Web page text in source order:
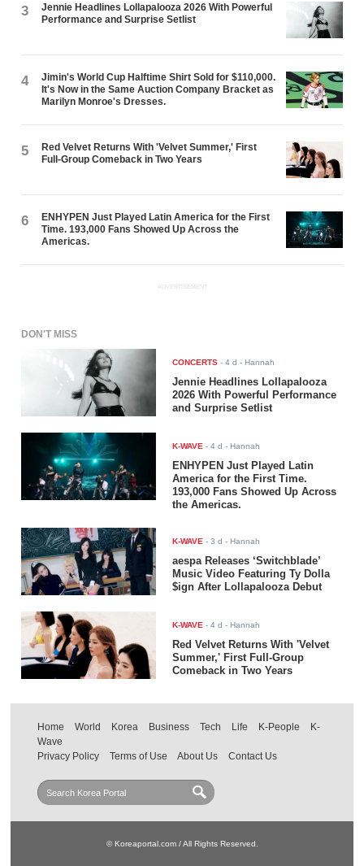
3
Jennie Headlines Lollapalooza 2026 With Powerful
Performance and Surprise Setlist
4
Jimin's World Cup Halftime Shirt Sold for $110,000.
It's Now in the Same Auction Company Bracket as
Marilyn Monroe's Dresses.
5
Red Velvet Returns With 'Velvet Summer,' First
Full-Group Comeback in Two Years
6
ENHYPEN Just Played Latin America for the First
Time. 193,000 Fans Showed Up Across the
Americas.
ADVERTISEMENT
DON'T MISS
CONCERTS -4 d - Hannah
Jennie Headlines Lollapalooza
2026 With Powerful Performance
and Surprise Setlist
K-WAVE -4 d - Hannah
ENHYPEN Just Played Latin
America for the First Time.
193,000 Fans Showed Up Across
the Americas.
K-WAVE -3 d - Hannah
aespa Releases ‘Switchblade’
Music Video Featuring Ty Dolla
$ign After Lollapalooza Debut
K-WAVE -4 d - Hannah
Red Velvet Returns With 'Velvet
Summer,' First Full-Group
Comeback in Two Years
Home World Korea Business Tech Life K-People
K-
Wave
Privacy Policy
Terms of Use About Us Contact Us
© Koreaportal.com / All Rights Reserved.